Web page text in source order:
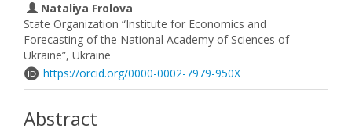
Nataliya Frolova
State Organization “Institute for Economics and
Forecasting of the National Academy of Sciences of
Ukraine”, Ukraine
https://orcid.org/0000-0002-7979-950X
Abstract